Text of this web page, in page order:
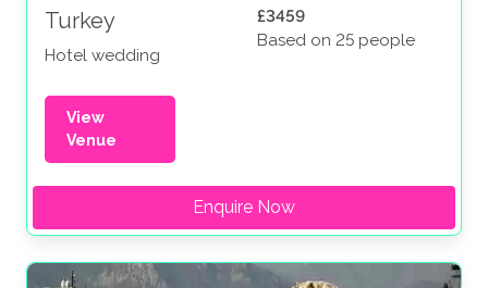
Turkey
Hotel wedding
£3459
Based on 25 people
View
Venue
Enquire Now